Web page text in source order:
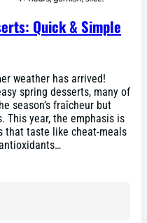
Quick & Simple
weather has arrived!
spring desserts, many of
season’s fraîcheur but
This year, the emphasis is
that taste like cheat-meals